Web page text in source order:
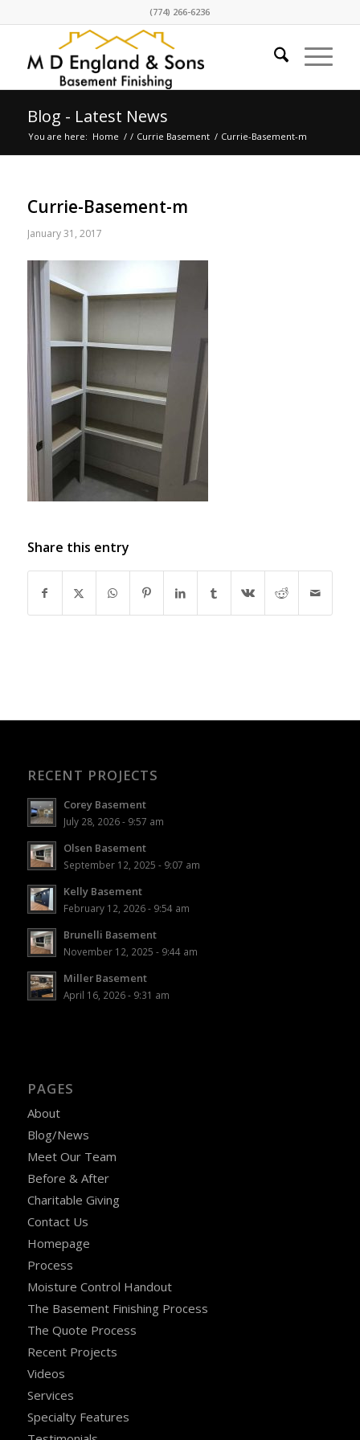
(774) 266-6236
Blog - Latest News
You are here: Home / / Currie Basement / Currie-Basement-m
Currie-Basement-m
January 31, 2017
Share this entry
RECENT PROJECTS
Corey Basement
July 28, 2026 - 9:57 am
Olsen Basement
September 12, 2025 - 9:07 am
Kelly Basement
February 12, 2026 - 9:54 am
Brunelli Basement
November 12, 2025 - 9:44 am
Miller Basement
April 16, 2026 - 9:31 am
PAGES
About
Blog/News
Meet Our Team
Before & After
Charitable Giving
Contact Us
Homepage
Process
Moisture Control Handout
The Basement Finishing Process
The Quote Process
Recent Projects
Videos
Services
Specialty Features